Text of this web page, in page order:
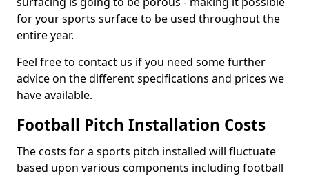
for your sports surface to be used throughout the
entire year.
Feel free to contact us if you need some further
advice on the different specifications and prices we
have available.
Football Pitch Installation Costs
The costs for a sports pitch installed will fluctuate
based upon various components including football